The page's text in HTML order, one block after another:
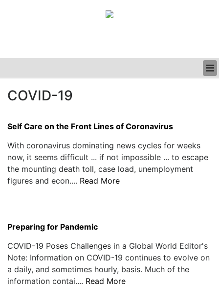
CLINICAL
PODCAST
COVID-19
Self Care on the Front Lines of Coronavirus
With coronavirus dominating news cycles for weeks
now, it seems difficult ... if not impossible ... to escape
the mounting death toll, case load, unemployment
figures and econ.... Read More
Preparing for Pandemic
COVID-19 Poses Challenges in a Global World Editor's
Note: Information on COVID-19 continues to evolve on
a daily, and sometimes hourly, basis. Much of the
information contai.... Read More